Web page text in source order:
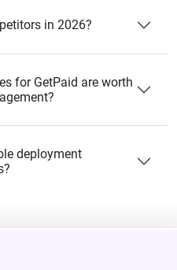
in 2026?
for GetPaid are worth
deployment